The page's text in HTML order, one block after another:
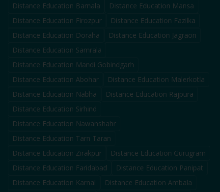
Distance Education Barnala Distance Education Mansa
Distance Education Firozpur Distance Education Fazilka
Distance Education Doraha Distance Education Jagraon
Distance Education Samrala
Distance Education Mandi Gobindgarh
Distance Education Abohar Distance Education Malerkotla
Distance Education Nabha Distance Education Rajpura
Distance Education Sirhind
Distance Education Nawanshahr
Distance Education Tarn Taran
Distance Education Zirakpur Distance Education Gurugram
Distance Education Faridabad Distance Education Panipat
Distance Education Karnal Distance Education Ambala